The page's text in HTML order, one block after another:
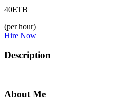
40ETB
(per hour)
Hire Now
Description
About Me